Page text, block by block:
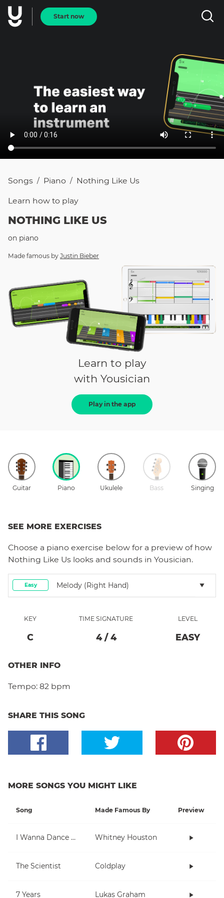
Start now
Songs / Piano / Nothing Like Us
Learn how to play
NOTHING LIKE US
on piano
Made famous by Justin Bieber
Learn to play
with Yousician
Play in the app
Guitar Piano Ukulele Bass Singing
SEE MORE EXERCISES
Choose a piano exercise below for a preview of how
Nothing Like Us looks and sounds in Yousician.
Easy Melody (right Hand)
KEY
C
TIME SIGNATURE
4/ 4
LEVEL
EASY
OTHER INFO
Tempo: 82 bpm
SHARE THIS SONG
MORE SONGS YOU MIGHT LIKE
Song Made Famous By Preview
I Wanna Dance With Somebody (Who Loves Me) Whitney Houston
The Scientist Coldplay
7 Years Lukas Graham